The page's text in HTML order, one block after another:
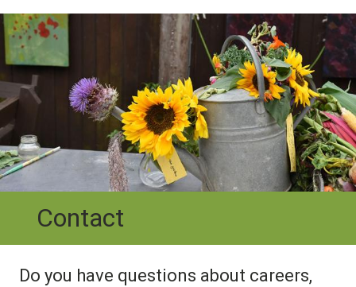
Contact
Image
Do you have questions about careers,